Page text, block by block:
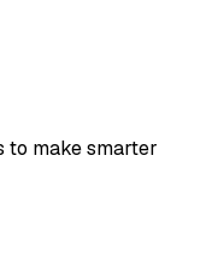
to make smarter